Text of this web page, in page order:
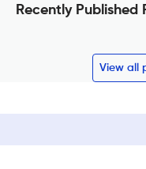
Recently Published
View all